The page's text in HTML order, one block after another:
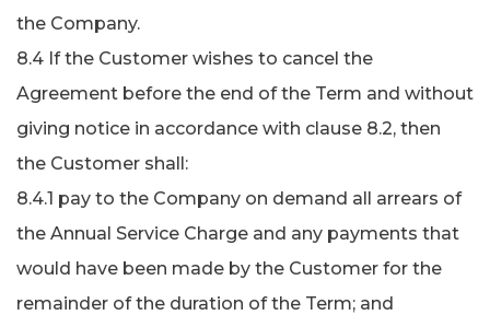
the Company.
8.4 If the Customer wishes to cancel the
Agreement before the end of the Term and without
giving notice in accordance with clause 8.2, then
the Customer shall:
8.4.1 pay to the Company on demand all arrears of
the Annual Service Charge and any payments that
would have been made by the Customer for the
remainder of the duration of the Term; and